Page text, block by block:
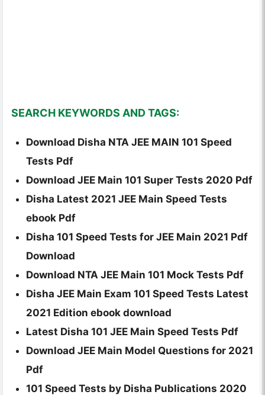
SEARCH KEYWORDS AND TAGS:
Download Disha NTA JEE MAIN 101 Speed
Tests Pdf
Download JEE Main 101 Super Tests 2020 Pdf
Disha Latest 2021 JEE Main Speed Tests
ebook Pdf
Disha 101 Speed Tests for JEE Main 2021 Pdf
Download
Download NTA JEE Main 101 Mock Tests Pdf
Disha JEE Main Exam 101 Speed Tests Latest
2021 Edition ebook download
Latest Disha 101 JEE Main Speed Tests Pdf
Download JEE Main Model Questions for 2021
Pdf
101 Speed Tests by Disha Publications 2020